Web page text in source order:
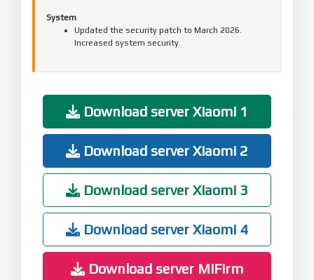
System
Updated the security patch to March 2026.
Increased system security.
Download server Xiaomi 1
Download server Xiaomi 2
Download server Xiaomi 3
Download server Xiaomi 4
Download server MiFirm